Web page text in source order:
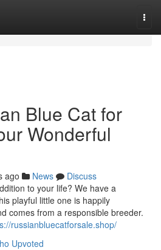
Blue Cat for
Wonderful
ago News
Discuss
to your life? We have a
playful little one is happily
comes from a responsible breeder.
russianbluecatforsale.shop/
Upvoted